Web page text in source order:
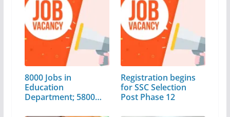
8000 Jobs in
Education
Department; 5800
Registration begins
for SSC Selection
Post Phase 12